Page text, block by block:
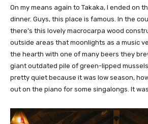
On my means again to Takaka, I ended on
dinner. Guys, this place is famous. In the
there’s this lovely macrocarpa wood
outside areas that moonlights as a music
the hearth with one of many beers they
giant outdated pile of green-lipped
pretty quiet because it was low season,
out on the piano for some singalongs. It